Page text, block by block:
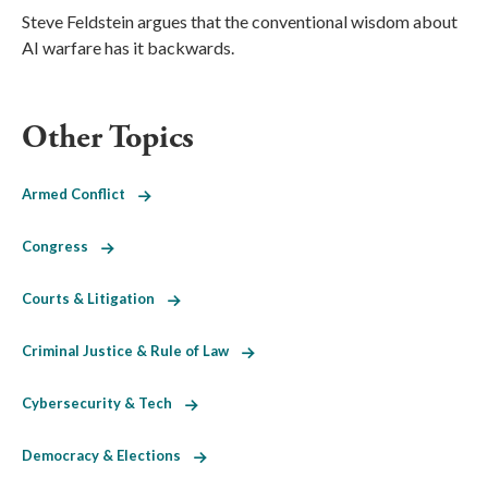
Steve Feldstein argues that the conventional wisdom about
AI warfare has it backwards.
Other Topics
Armed Conflict
Congress
Courts & Litigation
Criminal Justice & Rule of Law
Cybersecurity & Tech
Democracy & Elections